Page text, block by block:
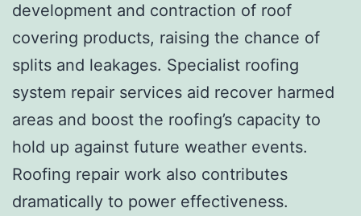
development and contraction of roof
covering products, raising the chance of
splits and leakages. Specialist roofing
system repair services aid recover harmed
areas and boost the roofing’s capacity to
hold up against future weather events.
Roofing repair work also contributes
dramatically to power effectiveness.